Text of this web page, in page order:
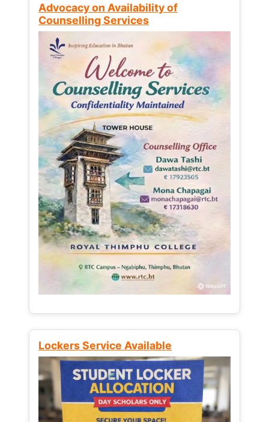
Advocacy on Availability of
Counselling Services
Lockers Service Available